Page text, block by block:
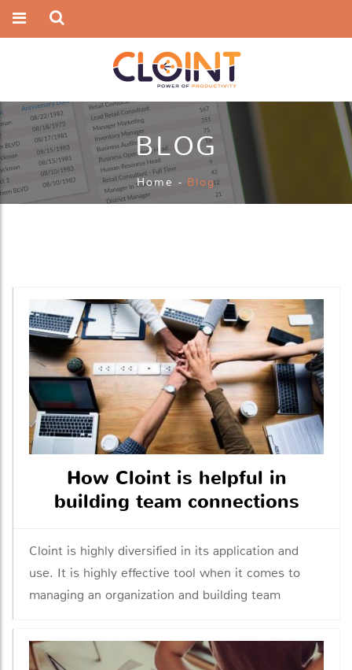
BLOG
Home - Blog
How Cloint is helpful in
building team connections
Cloint is highly diversified in its application and
use. It is highly effective tool when it comes to
managing an organization and building team